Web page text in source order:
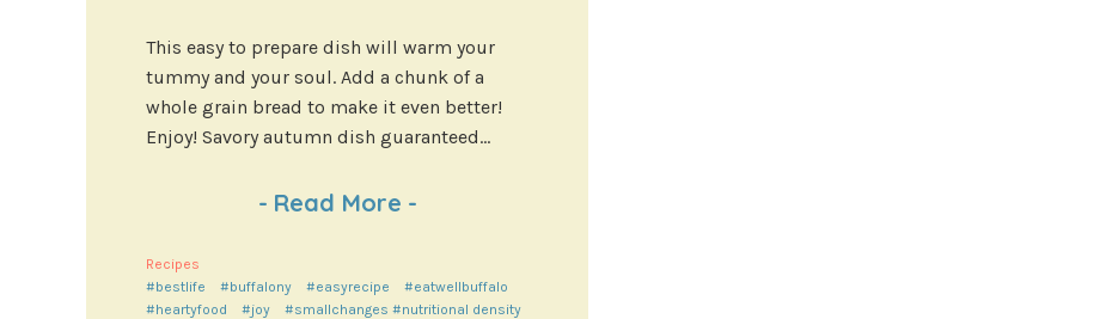
This easy to prepare dish will warm your
tummy and your soul. Add a chunk of a
whole grain bread to make it even better!
Enjoy! Savory autumn dish guaranteed...
- Read More -
Recipes
#bestlife
#buffalony #easyrecipe
#eatwellbuffalo
#heartyfood
#joy #smallchanges #nutritional density